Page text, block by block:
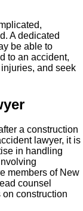
A dedicated
be able to
to an accident,
and seek
a construction
lawyer, it is
in handling
members of New
counsel
construction